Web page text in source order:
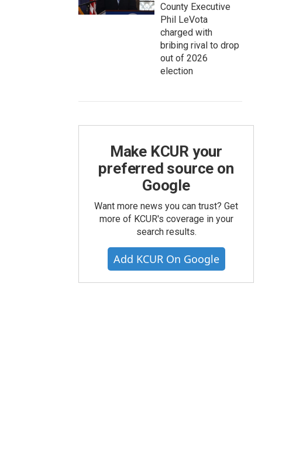
County Executive
Phil LeVota
charged with
bribing rival to drop
out of 2026
election
Make KCUR your
preferred source on
Google
Want more news you can trust? Get
more of KCUR's coverage in your
search results.
Add KCUR On Google